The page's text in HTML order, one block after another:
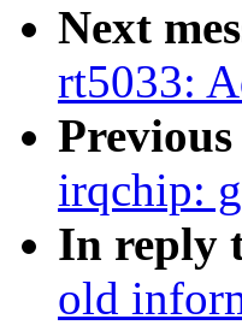
Next
rt5033:
Previous
irqchip:
In reply
old